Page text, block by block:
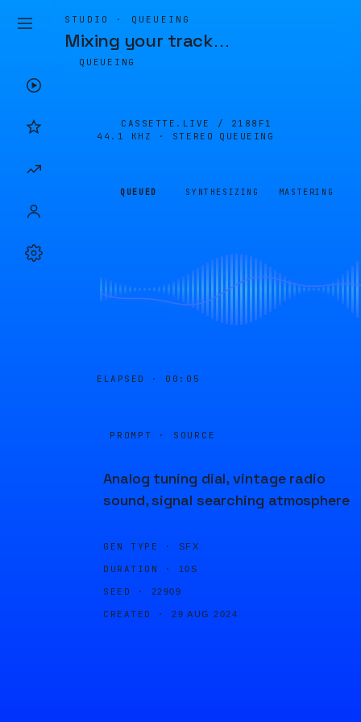
STUDIO · QUEUEING
Mixing your track…
QUEUEING
CASSETTE.LIVE / 2188F1
44.1 KHZ · STEREO
QUEUEING
QUEUED SYNTHESIZING MASTERING
ELAPSED · 00:05
PROMPT · SOURCE
Analog tuning dial, vintage radio
sound, signal searching atmosphere
GEN TYPE · SFX
DURATION · 10S
SEED · 22909
CREATED · 29 AUG 2024